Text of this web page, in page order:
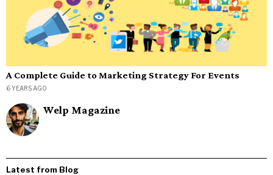
A Complete Guide to Marketing Strategy For Events
6 YEARS AGO
Welp Magazine
Latest from Blog